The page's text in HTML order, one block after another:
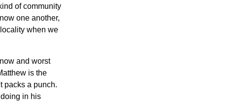
of community
one another,
when we
and worst
is the
packs a punch.
in his